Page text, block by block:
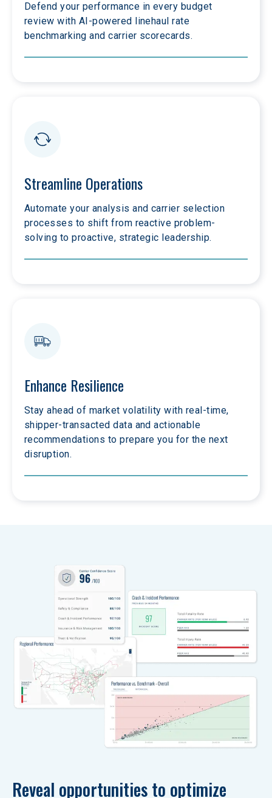
Defend your performance in every budget
review with AI-powered linehaul rate
benchmarking and carrier scorecards.
Streamline Operations
Automate your analysis and carrier selection
processes to shift from reactive problem-
solving to proactive, strategic leadership.
Enhance Resilience
Stay ahead of market volatility with real-time,
shipper-transacted data and actionable
recommendations to prepare you for the next
disruption.
Reveal opportunities to optimize